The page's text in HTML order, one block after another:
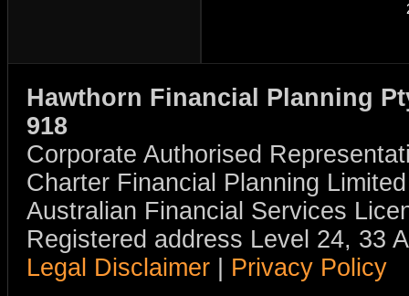
Hawthorn Financial Planning
918
Corporate Authorised
Charter Financial Planning
Australian Financial Services
Registered address Level 24, 33
Legal Disclaimer
Privacy Policy